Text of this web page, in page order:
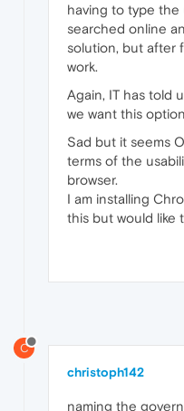
having to type the
searched online
solution, but after
work.
Again, IT has told
we want this
Sad but it seems
terms of the
browser.
I am installing
this but would like
C
christoph142
naming the